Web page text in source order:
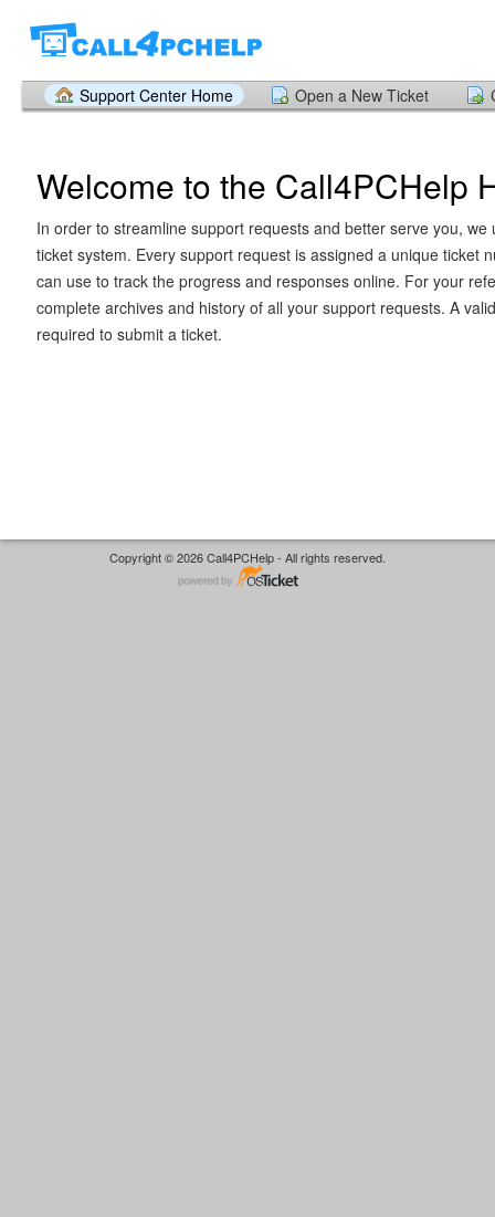
Support Center Home Open a New Ticket
Welcome to the Call4PCHelp
In order to streamline support requests and better serve you, we
ticket system. Every support request is assigned a unique ticket
can use to track the progress and responses online. For your
complete archives and history of all your support requests. A
required to submit a ticket.
Copyright © 2026 Call4PCHelp - All rights reserved.